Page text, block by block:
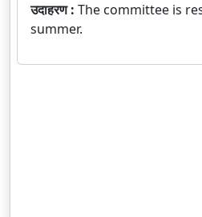
उदाहरण : The committee is
summer.